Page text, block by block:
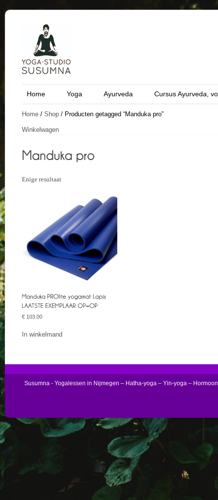
Home Yoga Ayurveda Cursus Ayurveda,
Home / Shop / Producten getagged “Manduka pro”
Winkelwagen
Enige resultaat
€ 103.00
In winkelmand
Susumna - Yogalessen in Nijmegen – Hatha-yoga – Yin-yoga –